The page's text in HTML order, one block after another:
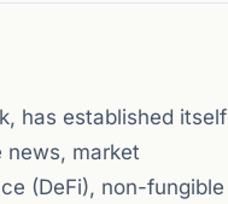
has established itself
news, market
(DeFi), non-fungible